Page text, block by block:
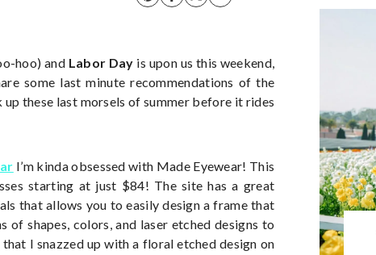
hoo) and Labor Day is upon us this weekend,
some last minute recommendations of the
these last morsels of summer before it rides
I’m kinda obsessed with Made Eyewear! This
starting at just $84! The site has a great
that allows you to easily design a frame that
shapes, colors, and laser etched designs to
that I snazzed up with a floral etched design on